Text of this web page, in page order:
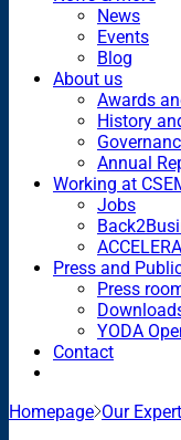
News
Events
Blog
About us
Awards
History
Annual
Working at
Jobs
Press and
Press
YODA
Contact
Homepage Our